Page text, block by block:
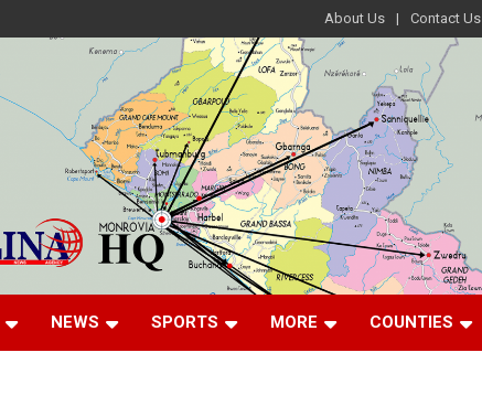
About Us Contact Us
NEWS SPORTS MORE COUNTIES